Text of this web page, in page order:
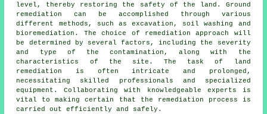
level, thereby restoring the safety of the land. Ground
remediation
can be accomplished through various
different methods, such as excavation, soil washing and
bioremediation. The choice of remediation approach will
be determined by several factors, including the severity
and type of the contamination, along with the
characteristics of the site. The task of land
remediation is often intricate and prolonged,
necessitating skilled professionals and specialized
equipment. Collaborating with knowledgeable experts is
vital to making certain that the remediation process is
carried out efficiently and safely.